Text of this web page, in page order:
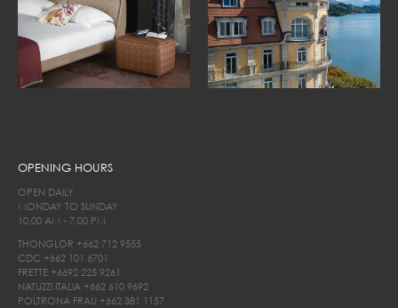
OPENING HOURS
OPEN DAILY
MONDAY TO SUNDAY
10.00 AM - 7.00 PM
THONGLOR +662 712 9555
CDC +662 101 6701
FRETTE +6692 225 9261
NATUZZI ITALIA +662 610 9692
POLTRONA FRAU +662 381 1157